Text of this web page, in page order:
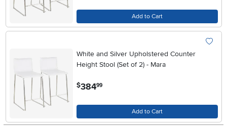
Add to Cart
White and Silver Upholstered Counter
Height Stool (Set of 2) - Mara
$38499
Add to Cart